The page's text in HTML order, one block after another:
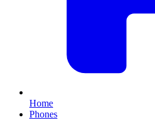
Home
Phones